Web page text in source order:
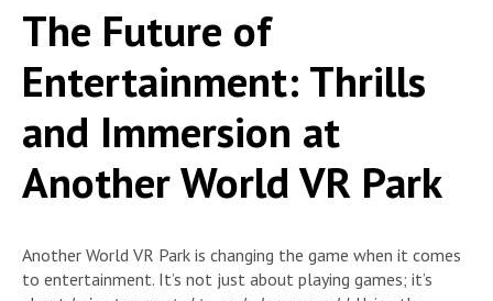
The Future of
Entertainment: Thrills
and Immersion at
Another World VR Park
Another World VR Park is changing the game when it comes
to entertainment. It’s not just about playing games; it’s